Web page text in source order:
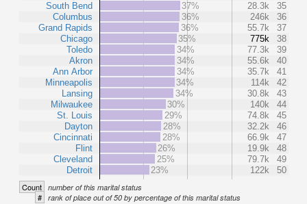
South Bend
Columbus
Grand Rapids
Chicago
Toledo
Akron
Ann Arbor
Minneapolis
Lansing
Milwaukee
St. Louis
Dayton
Cincinnati
Flint
Cleveland
Detroit
37%
28.3k
35
36%
246k
36
36%
55.7k
37
35%
775k
38
34%
77.3k
39
34%
55.6k
40
34%
35.7k
41
34%
114k
42
34%
30.8k
43
30%
140k
44
29%
74.8k
45
28%
32.2k
46
28%
66.9k
47
26%
19.9k
48
25%
79.7k
49
23%
122k 50
Count number of this marital status
# rank of place out of 50 by percentage of this marital status